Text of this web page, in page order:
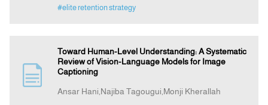
#elite retention strategy
Toward Human-Level Understanding: A Systematic
Review of Vision-Language Models for Image
Captioning
Ansar Hani,Najiba Tagougui,Monji Kherallah